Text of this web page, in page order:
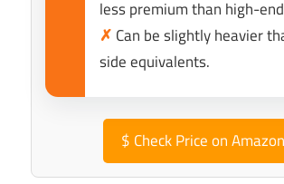
less premium than high-
✗ Can be slightly heavier
side equivalents.
$ Check Price on Amazon